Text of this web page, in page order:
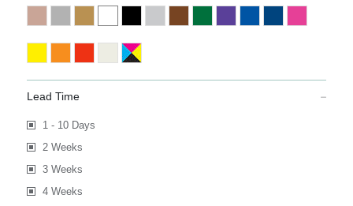
Lead Time
1 - 10 Days
2 Weeks
3 Weeks
4 Weeks